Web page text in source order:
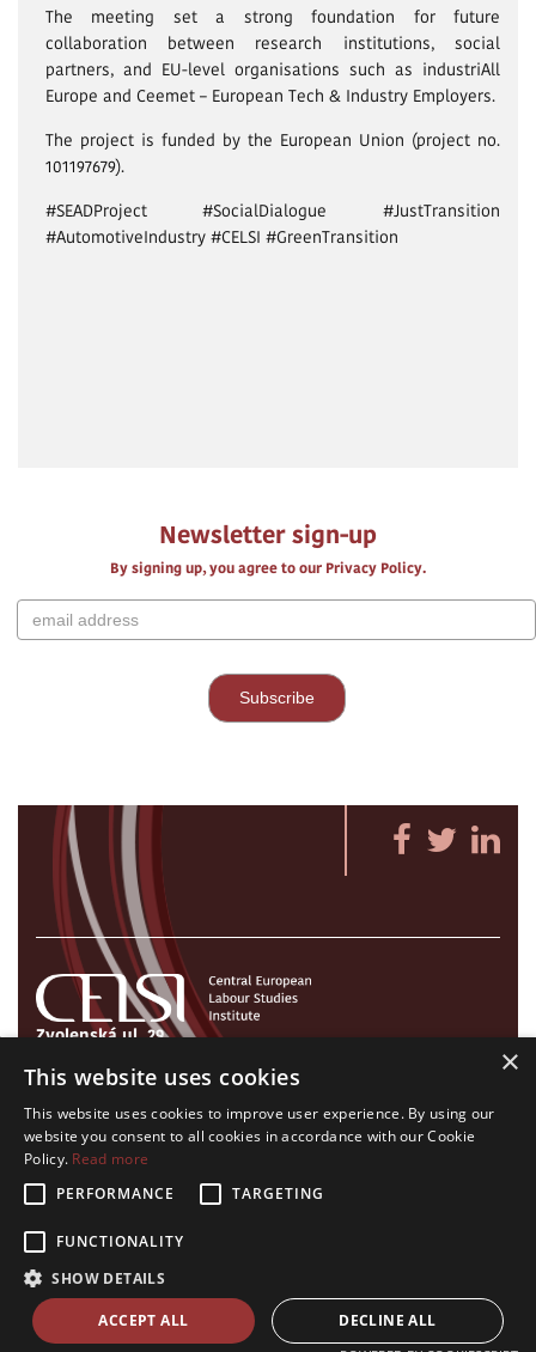
The meeting set a strong foundation for future
collaboration between research institutions, social
partners, and EU-level organisations such as industriAll
Europe and Ceemet – European Tech & Industry Employers.
The project is funded by the European Union (project no.
101197679).
#SEADProject #SocialDialogue #JustTransition
#AutomotiveIndustry #CELSI #GreenTransition
Newsletter sign-up
By signing up, you agree to our Privacy Policy.
Zvolenská ul. 29
821 09 Bratislava, Slovenská republika
Tel./Fax:+421 2 207 35 767
E-mail: info@celsi.sk
All rights on CELSI logo and all the contents of this website reserved.
© CELSI 2008- 2026
design by
h24 crafted byAdaptiware.company
×
This website uses cookies
This website uses cookies to improve user experience. By using our
website you consent to all cookies in accordance with our Cookie
Policy. Read more
PERFORMANCE
TARGETING
FUNCTIONALITY
SHOW DETAILS
ACCEPT ALL DECLINE ALL